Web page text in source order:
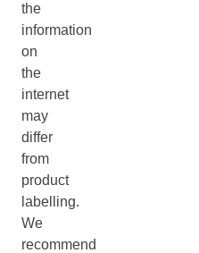
the
information
on
the
internet
may
differ
from
product
labelling.
We
recommend